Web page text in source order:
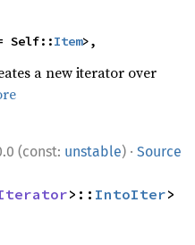
Self::Item>,
a new iterator over
(const: unstable) · Source
>:: IntoIter